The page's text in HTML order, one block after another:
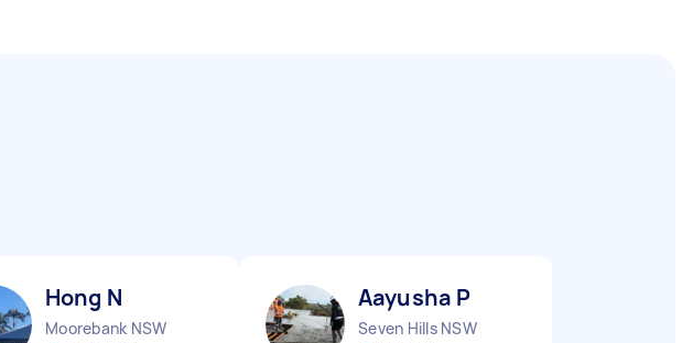
Hong N
Moorebank NSW
Aayusha P
Seven Hills NSW